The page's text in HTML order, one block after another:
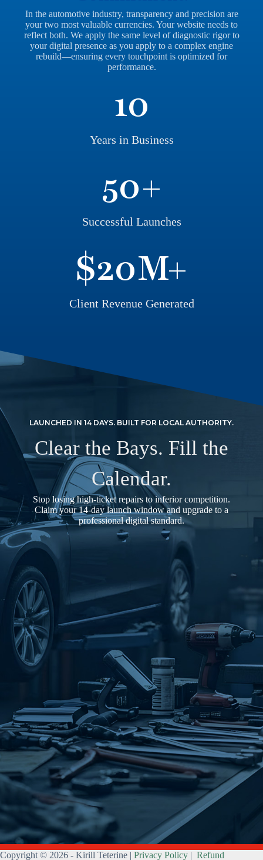
In the automotive industry, transparency and precision are
your two most valuable currencies. Your website needs to
reflect both. We apply the same level of diagnostic rigor to
your digital presence as you apply to a complex engine
rebuild—ensuring every touchpoint is optimized for
performance.
Years in Business
10
Successful Launches
50+
Client Revenue Generated
$20M+
LAUNCHED IN 14 DAYS. BUILT FOR LOCAL AUTHORITY.
Clear the Bays. Fill the
Calendar.
Stop losing high-ticket repairs to inferior competition.
Claim your 14-day launch window and upgrade to a
professional digital standard.
Copyright © 2026 - Kirill Teterine | Privacy Policy | Refund